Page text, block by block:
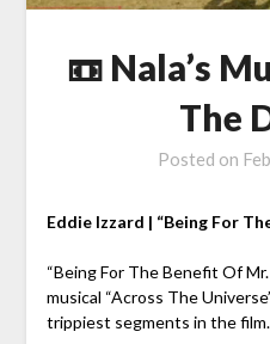
📼 Nala’s
The
Posted on
Eddie Izzard | “Being For
“Being For The Benefit Of
musical “Across The
trippiest segments in the film.